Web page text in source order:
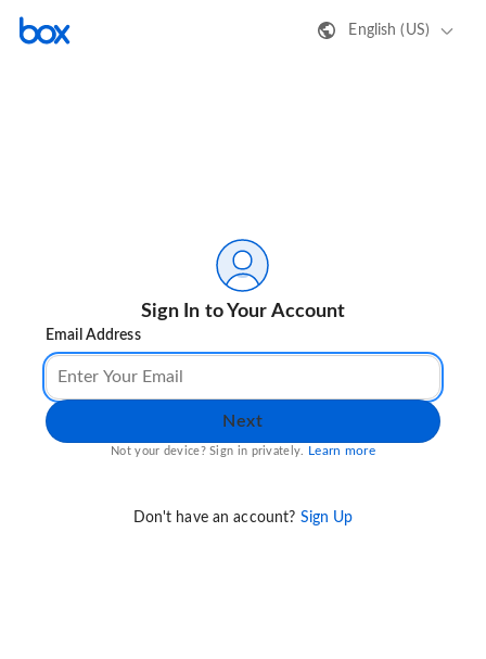
English (US)
Sign In to Your Account
Email Address
Next
Not your device? Sign in privately. Learn more
Don't have an account? Sign Up